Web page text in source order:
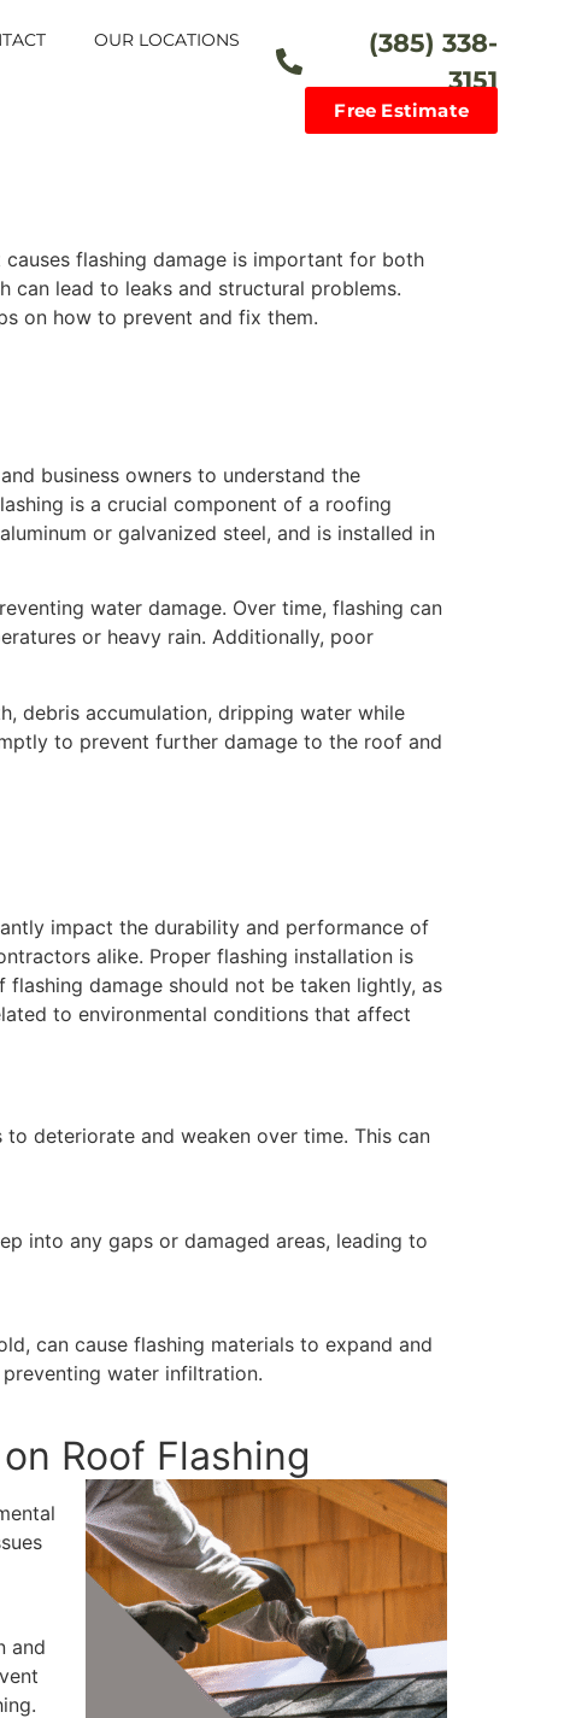
OUR LOCATIONS
(385) 338-
3151
Free Estimate
flashing damage is important for both
can lead to leaks and structural problems.
on how to prevent and fix them.
business owners to understand the
is a crucial component of a roofing
or galvanized steel, and is installed in
water damage. Over time, flashing can
or heavy rain. Additionally, poor
debris accumulation, dripping water while
to prevent further damage to the roof and
impact the durability and performance of
alike. Proper flashing installation is
damage should not be taken lightly, as
to environmental conditions that affect
deteriorate and weaken over time. This can
into any gaps or damaged areas, leading to
can cause flashing materials to expand and
water infiltration.
Roof Flashing
and